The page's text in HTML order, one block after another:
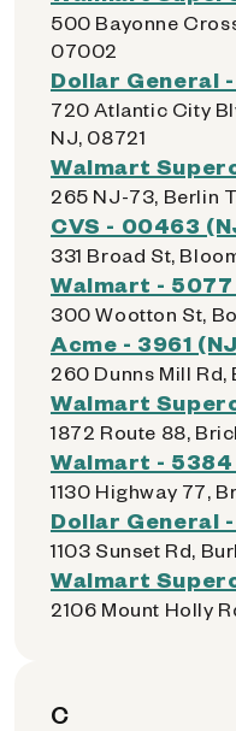
500 Bayonne
07002
Dollar General
720 Atlantic City
NJ, 08721
Walmart
265 NJ-73, Berlin
CVS - 00463
331 Broad St,
Walmart -
300 Wootton St,
Acme - 3961
260 Dunns Mill
Walmart
1872 Route 88,
Walmart -
1130 Highway 77,
Dollar General -
1103 Sunset Rd,
Walmart
2106 Mount Holly
C